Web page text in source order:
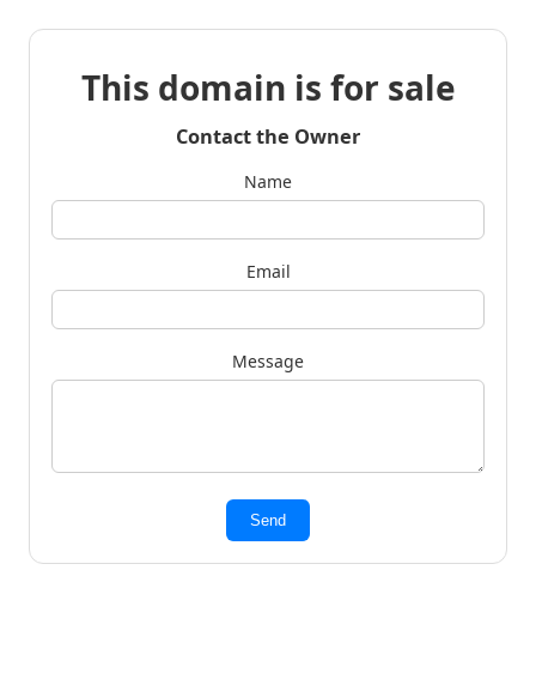
This domain is for sale
Contact the Owner
Name
Email
Message
Send